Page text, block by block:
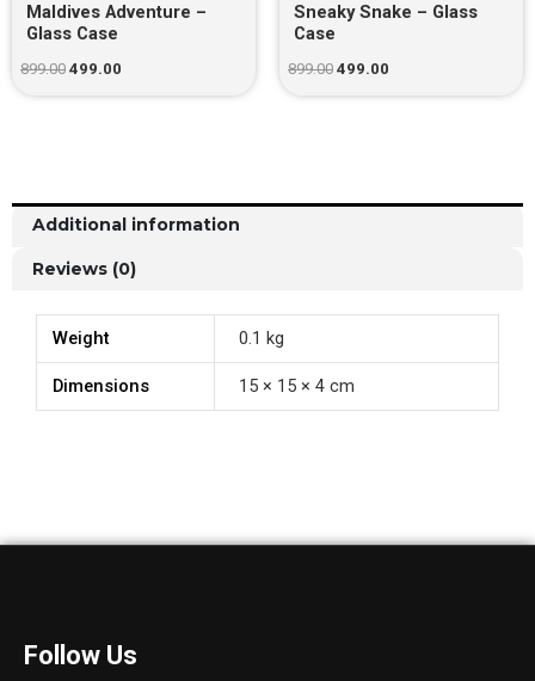
Maldives Adventure –
Glass Case
899.00 499.00
Sneaky Snake – Glass
Case
899.00 499.00
Additional information
Reviews (0)
Weight 0.1 kg
Dimensions 15 × 15 × 4 cm
Follow Us